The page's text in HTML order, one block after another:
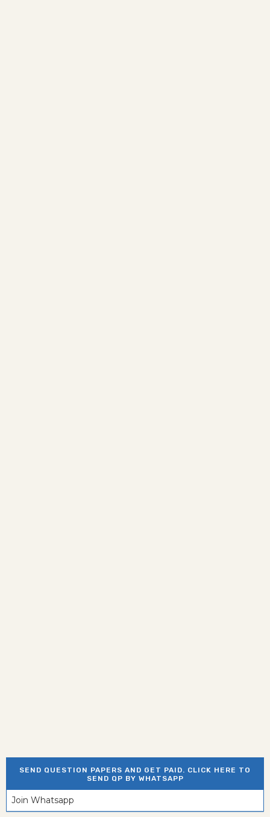
SEND QUESTION PAPERS AND GET PAID. CLICK HERE TO
SEND QP BY WHATSAPP
Join Whatsapp